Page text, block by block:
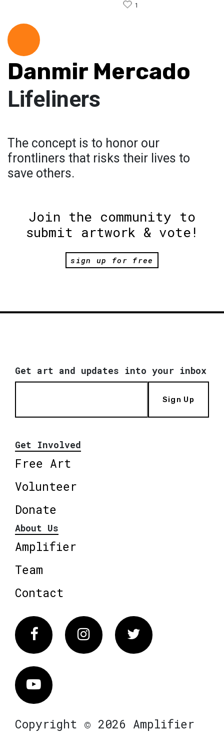
1
Danmir Mercado
Lifeliners
The concept is to honor our
frontliners that risks their lives to
save others.
Join the community to
submit artwork & vote!
sign up for free
Get art and updates into your inbox
Sign Up
Get Involved
Free Art
Volunteer
Donate
About Us
Amplifier
Team
Contact
FacebookInstagram Twitter
Vimeo
Copyright © 2026 Amplifier